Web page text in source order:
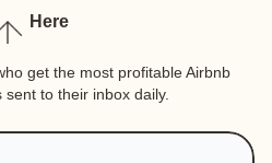
Here
get the most profitable Airbnb
sent to their inbox daily.